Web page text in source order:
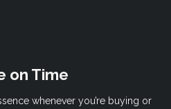
on Time
whenever you’re buying or